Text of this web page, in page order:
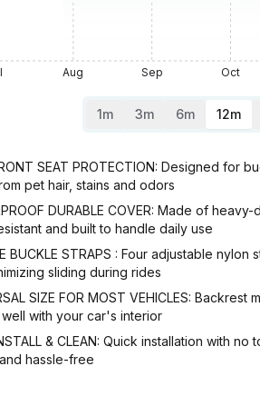
Aug Sep Oct
1m 3m 6m 12m
SEAT PROTECTION: Designed
pet hair, stains and odors
DURABLE COVER: Made of
and built to handle daily use
BUCKLE STRAPS : Four adjustable
sliding during rides
SIZE FOR MOST VEHICLES:
with your car's interior
& CLEAN: Quick installation with
hassle-free